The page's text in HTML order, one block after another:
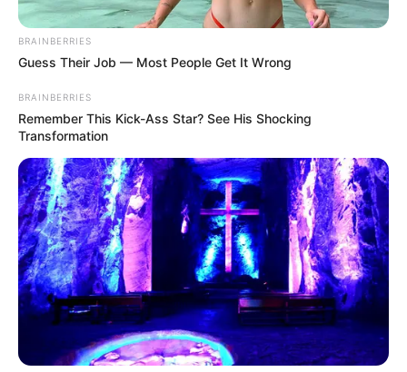
Posted
in
Friss hírek
Baj van! Még el sem kezdődött,
de máris a beavatkoztak a
rendőrök a Békemeneten,
miután az összegyűlt tömeg
fogta magát és…
bySzerző • April 2, 2026
BRAINBERRIES
Guess Their Job — Most People Get It Wrong
BRAINBERRIES
Remember This Kick-Ass Star? See His Shocking
Transformation